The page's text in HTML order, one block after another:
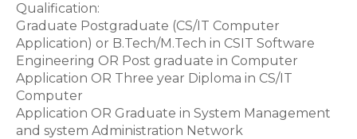
Qualification:
Graduate Postgraduate (CS/IT Computer
Application) or B.Tech/M.Tech in CSIT Software
Engineering OR Post graduate in Computer
Application OR Three year Diploma in CS/IT
Computer
Application OR Graduate in System Management
and system Administration Network